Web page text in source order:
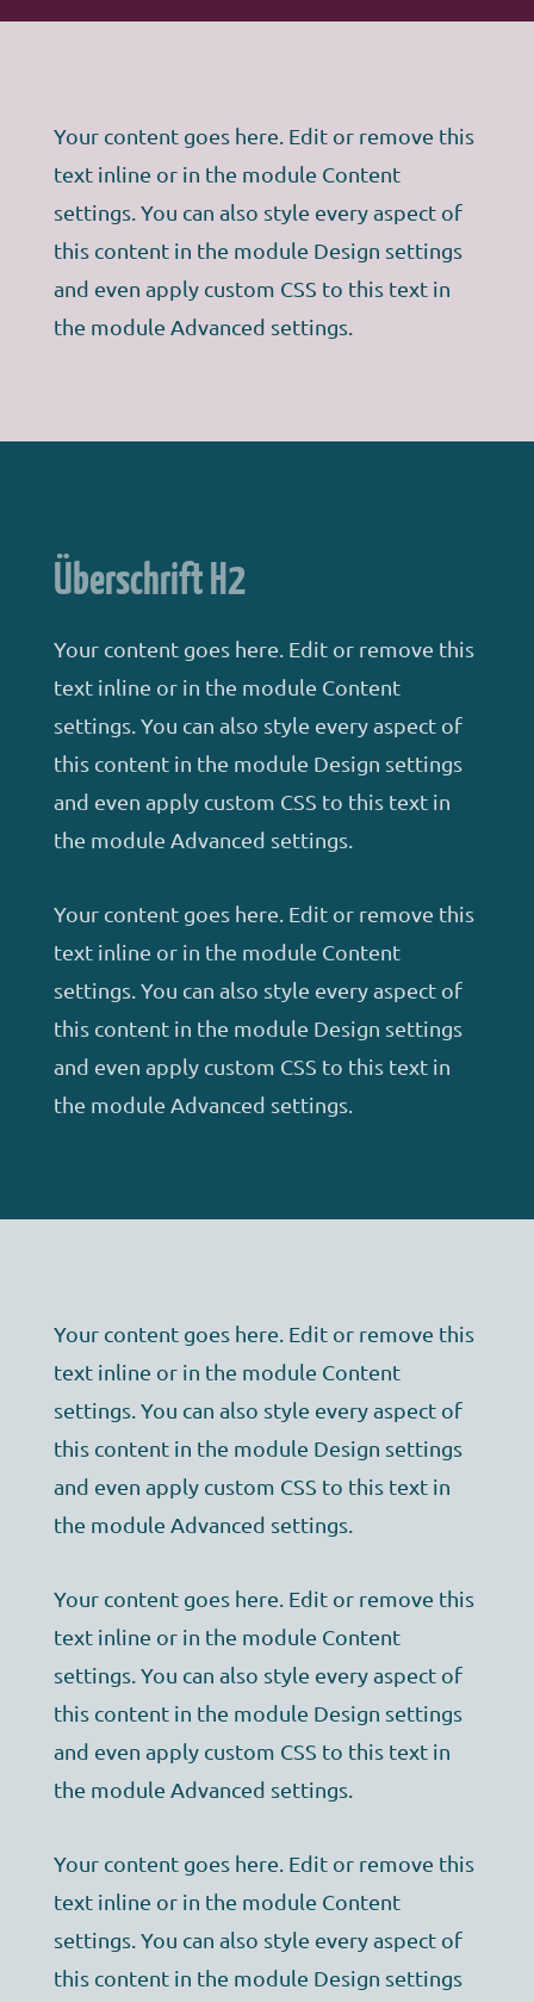
Your content goes here. Edit or remove this
text inline or in the module Content
settings. You can also style every aspect of
this content in the module Design settings
and even apply custom CSS to this text in
the module Advanced settings.
Überschrift H2
Your content goes here. Edit or remove this
text inline or in the module Content
settings. You can also style every aspect of
this content in the module Design settings
and even apply custom CSS to this text in
the module Advanced settings.
Your content goes here. Edit or remove this
text inline or in the module Content
settings. You can also style every aspect of
this content in the module Design settings
and even apply custom CSS to this text in
the module Advanced settings.
Your content goes here. Edit or remove this
text inline or in the module Content
settings. You can also style every aspect of
this content in the module Design settings
and even apply custom CSS to this text in
the module Advanced settings.
Your content goes here. Edit or remove this
text inline or in the module Content
settings. You can also style every aspect of
this content in the module Design settings
and even apply custom CSS to this text in
the module Advanced settings.
Your content goes here. Edit or remove this
text inline or in the module Content
settings. You can also style every aspect of
this content in the module Design settings